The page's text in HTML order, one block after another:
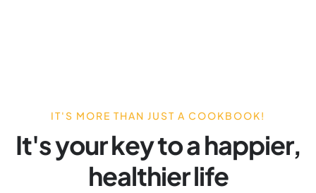
IT'S MORE THAN JUST A COOKBOOK!
It's your key to a happier,
healthier life